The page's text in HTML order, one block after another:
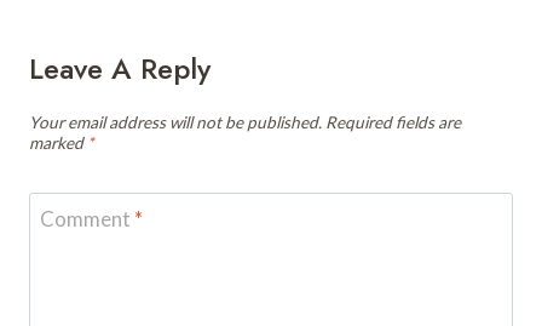
Leave A Reply
Your email address will not be published. Required fields are
marked *
Comment *